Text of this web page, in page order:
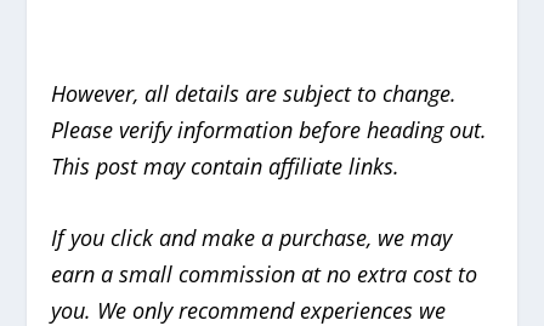
However, all details are subject to change.
Please verify information before heading out.
This post may contain affiliate links.
If you click and make a purchase, we may
earn a small commission at no extra cost to
you. We only recommend experiences we